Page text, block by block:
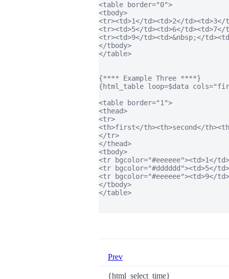
<table border="0">
<tbody>
<tr><td>1</td><td>2</
<tr><td>5</td><td>6</
<tr><td>9</td><td>&nbsp;</
</tbody>
</table>
{**** Example Three ****}
{html_table loop=$data
<table border="1">
<thead>
<tr>
<th>first</th><th>second</
</tr>
</thead>
<tbody>
<tr bgcolor="#eeeeee"><td>1</
<tr bgcolor="#dddddd"><td>5</
<tr bgcolor="#eeeeee"><td>9</
</tbody>
</table>
Prev
{html_select_time}